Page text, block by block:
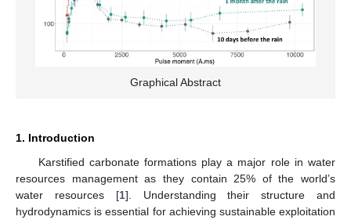
Graphical Abstract
1. Introduction
Karstified carbonate formations play a major role in water
resources management as they contain 25% of the world’s
water resources [1]. Understanding their structure and
hydrodynamics is essential for achieving sustainable exploitation